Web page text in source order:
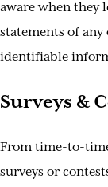
aware when they
statements of
identifiable
Surveys &
From time-to-
surveys or